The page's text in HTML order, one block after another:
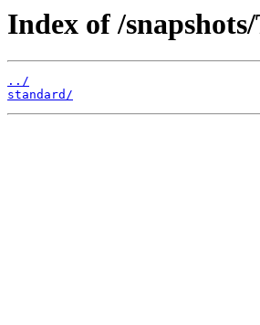
Index of /
../
standard/